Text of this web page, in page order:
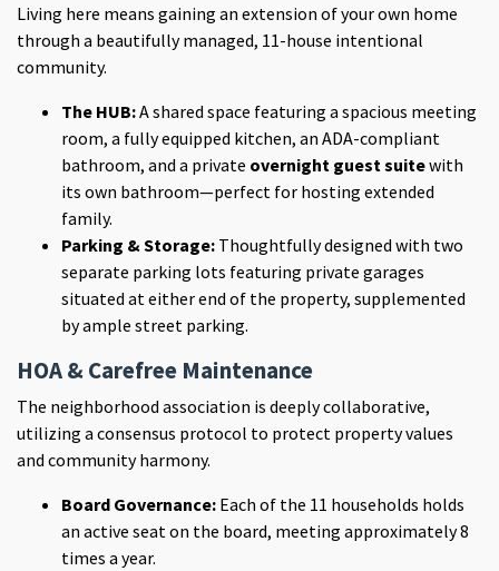
Living here means gaining an extension of your own home
through a beautifully managed, 11-house intentional
community.
The HUB:A shared space featuring a spacious meeting
room, a fully equipped kitchen, an ADA-compliant
bathroom, and a private overnight guest suitewith
its own bathroom—perfect for hosting extended
family.
Parking & Storage: Thoughtfully designed with two
separate parking lots featuring private garages
situated at either end of the property, supplemented
by ample street parking.
HOA & Carefree Maintenance
The neighborhood association is deeply collaborative,
utilizing a consensus protocol to protect property values
and community harmony.
Board Governance: Each of the 11 households holds
an active seat on the board, meeting approximately 8
times a year.